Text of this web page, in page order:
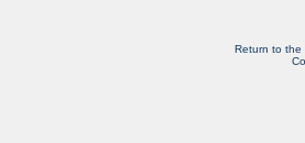
Return to the